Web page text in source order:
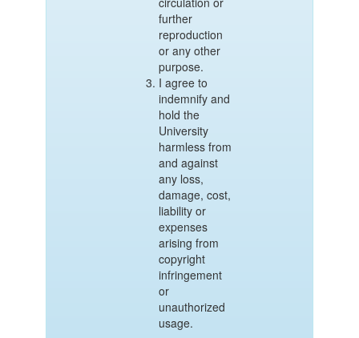
further
reproduction
or any other
purpose.
I agree to
indemnify and
hold the
University
harmless from
and against
any loss,
damage, cost,
liability or
expenses
arising from
copyright
infringement
or
unauthorized
usage.